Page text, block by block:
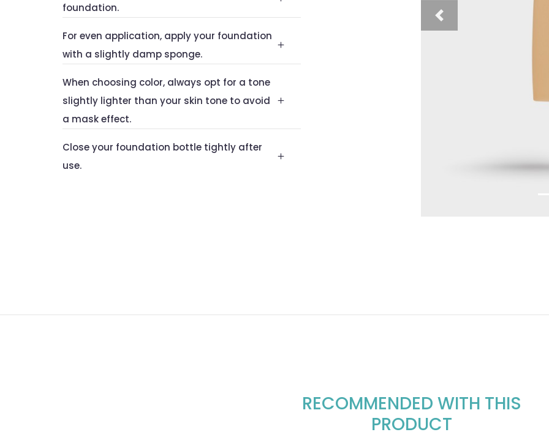
foundation.
For even application, apply your foundation
with a slightly damp sponge.
When choosing color, always opt for a tone
slightly lighter than your skin tone to avoid
a mask effect.
Close your foundation bottle tightly after
use.
Previous
RECOMMENDED WITH THIS
PRODUCT